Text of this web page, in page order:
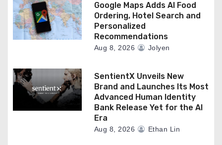
Google Maps Adds AI Food
Ordering, Hotel Search and
Personalized
Recommendations
Aug 8, 2026 Jolyen
SentientX Unveils New
Brand and Launches Its Most
Advanced Human Identity
Bank Release Yet for the AI
Era
Aug 8, 2026 Ethan Lin